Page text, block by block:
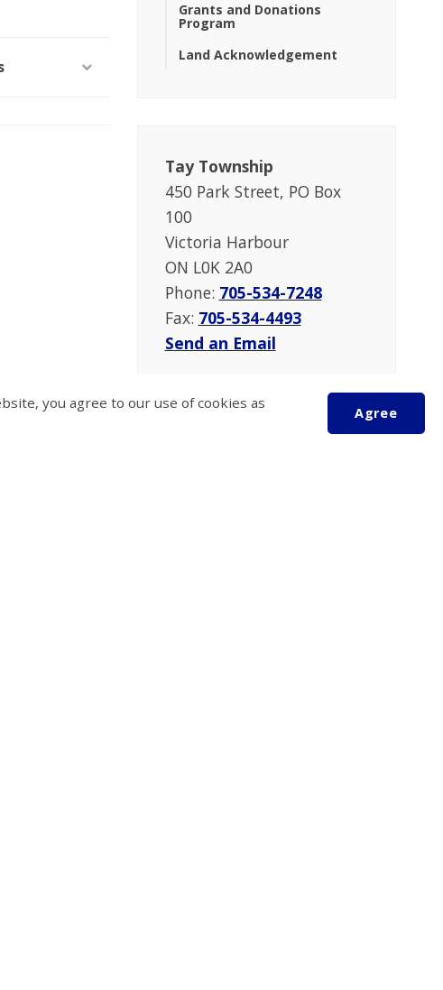
Grants and Donations
Program
Land Acknowledgement
Tay Township
450 Park Street, PO Box
100
Victoria Harbour
ON L0K 2A0
Phone: 705-534-7248
Fax: 705-534-4493
Send an Email
you agree to our use of cookies as
Agree